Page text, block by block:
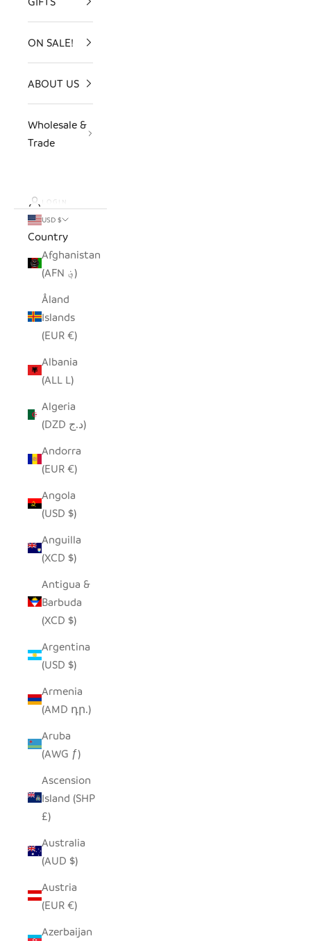
ON SALE!
ABOUT US
Wholesale &
Trade
LOGIN
USD $
Country
Afghanistan
(AFN ؋)
Åland
Islands
(EUR €)
Albania
(ALL L)
Algeria
(DZD د.ج)
Andorra
(EUR €)
Angola
(USD $)
Anguilla
(XCD $)
Antigua &
Barbuda
(XCD $)
Argentina
(USD $)
Armenia
(AMD դր.)
Aruba
(AWG ƒ)
Ascension
Island (SHP
£)
Australia
(AUD $)
Austria
(EUR €)
Azerbaijan